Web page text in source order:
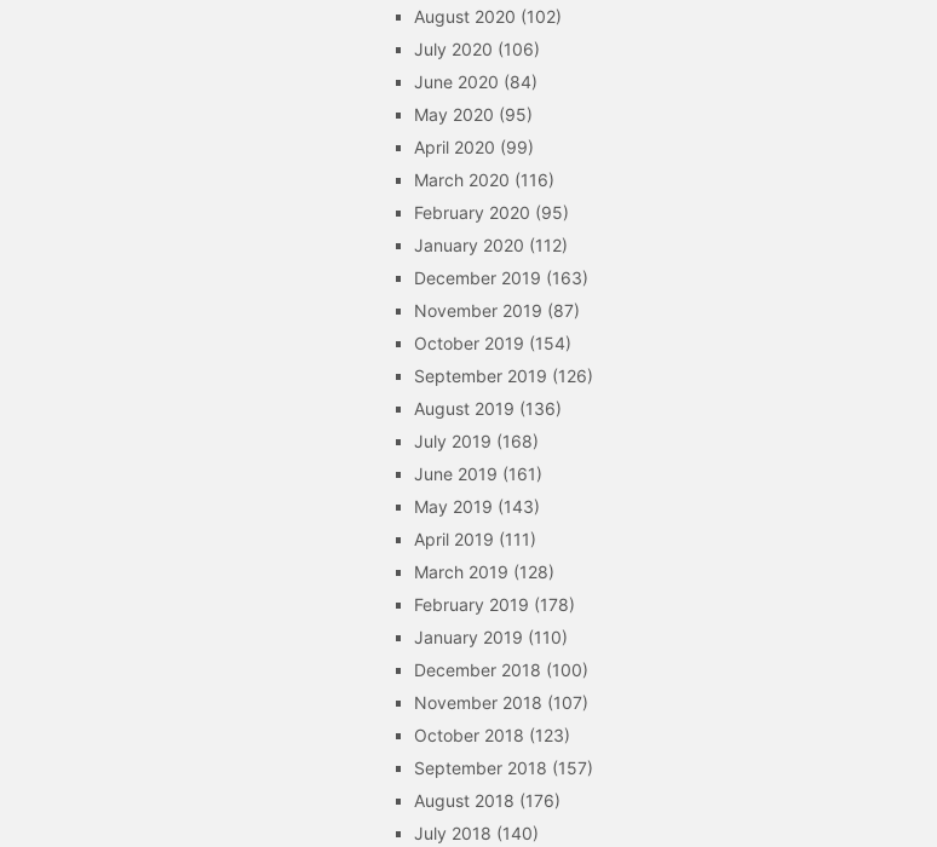
August 2020 (102)
July 2020 (106)
June 2020 (84)
May 2020 (95)
April 2020 (99)
March 2020 (116)
February 2020 (95)
January 2020 (112)
December 2019 (163)
November 2019 (87)
October 2019 (154)
September 2019 (126)
August 2019 (136)
July 2019 (168)
June 2019 (161)
May 2019 (143)
April 2019 (111)
March 2019 (128)
February 2019 (178)
January 2019 (110)
December 2018 (100)
November 2018 (107)
October 2018 (123)
September 2018 (157)
August 2018 (176)
July 2018 (140)